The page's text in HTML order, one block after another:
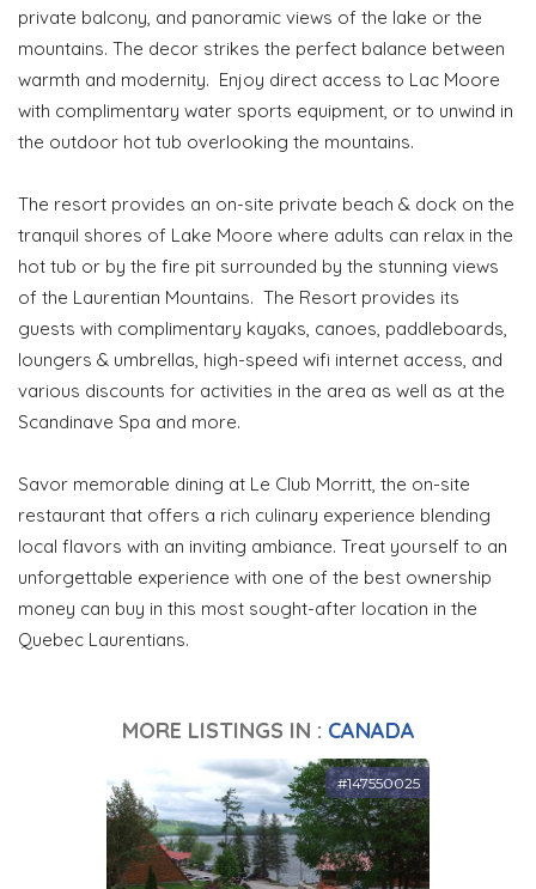
private balcony, and panoramic views of the lake or the
mountains. The decor strikes the perfect balance between
warmth and modernity. Enjoy direct access to Lac Moore
with complimentary water sports equipment, or to unwind in
the outdoor hot tub overlooking the mountains.
The resort provides an on-site private beach & dock on the
tranquil shores of Lake Moore where adults can relax in the
hot tub or by the fire pit surrounded by the stunning views
of the Laurentian Mountains. The Resort provides its
guests with complimentary kayaks, canoes, paddleboards,
loungers & umbrellas, high-speed wifi internet access, and
various discounts for activities in the area as well as at the
Scandinave Spa and more.
Savor memorable dining at Le Club Morritt, the on-site
restaurant that offers a rich culinary experience blending
local flavors with an inviting ambiance. Treat yourself to an
unforgettable experience with one of the best ownership
money can buy in this most sought-after location in the
Quebec Laurentians.
MORE LISTINGS IN : CANADA
#147550025